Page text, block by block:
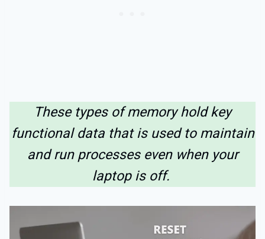
These types of memory hold key
functional data that is used to maintain
and run processes even when your
laptop is off.